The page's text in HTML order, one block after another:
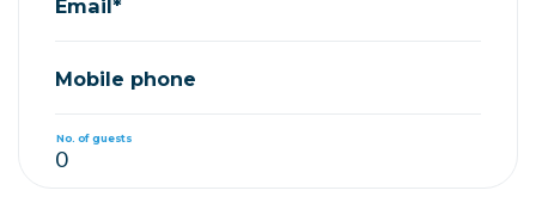
Email*
Mobile phone
No. of guests